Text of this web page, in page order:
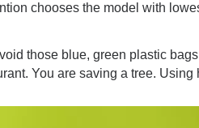
chooses the model with
those blue, green plastic
You are saving a tree.